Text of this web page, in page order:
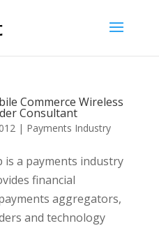
Commerce Wireless
Consultant
| Payments Industry
is a payments industry
financial
aggregators,
and technology